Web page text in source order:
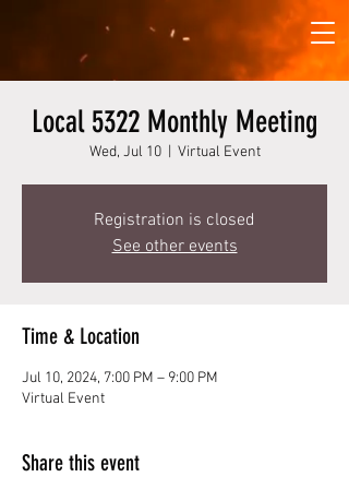
Local 5322 Monthly Meeting
Wed, Jul 10
  |
Virtual Event
Registration is closed
See other events
Time & Location
Jul 10, 2024, 7:00 PM – 9:00 PM
Virtual Event
Share this event